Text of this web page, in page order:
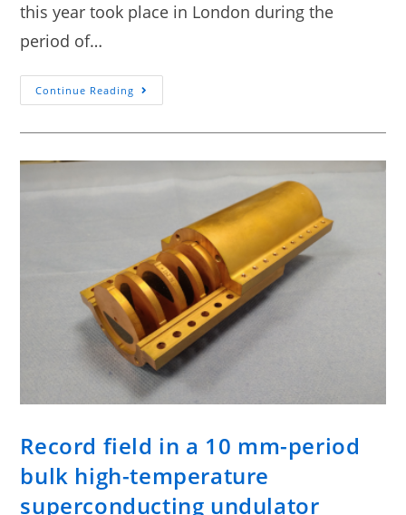
this year took place in London during the
period of…
Continue Reading
Record field in a 10 mm-period
bulk high-temperature
superconducting undulator